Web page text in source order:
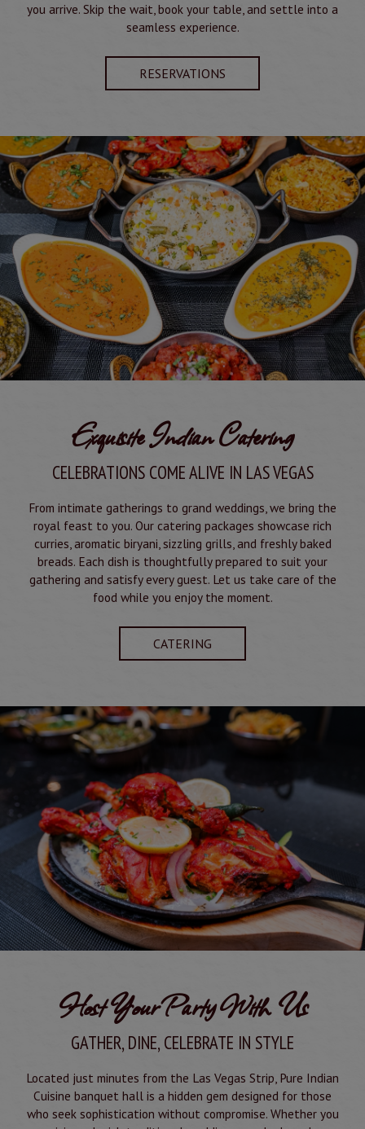
you arrive. Skip the wait, book your table, and settle into a
seamless experience.
RESERVATIONS
Exquisite Indian Catering
CELEBRATIONS COME ALIVE IN LAS VEGAS
From intimate gatherings to grand weddings, we bring the
royal feast to you. Our catering packages showcase rich
curries, aromatic biryani, sizzling grills, and freshly baked
breads. Each dish is thoughtfully prepared to suit your
gathering and satisfy every guest. Let us take care of the
food while you enjoy the moment.
CATERING
Host Your Party With Us
GATHER, DINE, CELEBRATE IN STYLE
Located just minutes from the Las Vegas Strip, Pure Indian
Cuisine banquet hall is a hidden gem designed for those
who seek sophistication without compromise. Whether you